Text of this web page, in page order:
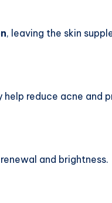
, leaving the skin
reduce acne and
and brightness.